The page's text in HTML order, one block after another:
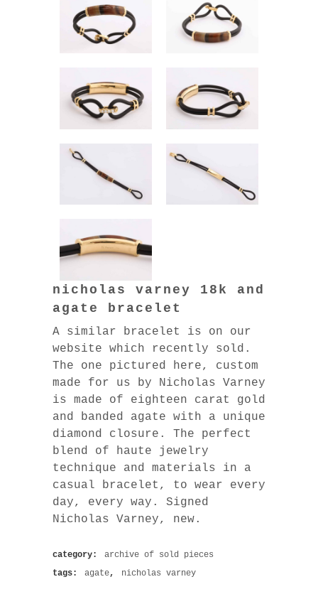
nicholas varney 18k and
agate bracelet
A similar bracelet is on our
website which recently sold.
The one pictured here, custom
made for us by Nicholas Varney
is made of eighteen carat gold
and banded agate with a unique
diamond closure. The perfect
blend of haute jewelry
technique and materials in a
casual bracelet, to wear every
day, every way. Signed
Nicholas Varney, new.
category:
archive of sold pieces
tags:
agate, nicholas varney